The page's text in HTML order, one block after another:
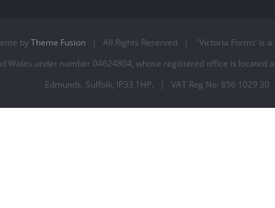
byTheme Fusion| All Rights Reserved | 'Victoria Forms’ is a
Wales under number 04624804, whose registered office is located
Edmunds, Suffolk, IP33 1HP. | VAT Reg No: 856 1029 30